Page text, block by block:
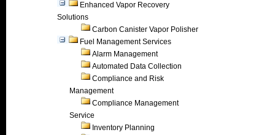
Enhanced Vapor Recovery
Solutions
Carbon Canister Vapor Polisher
Fuel Management Services
Alarm Management
Automated Data Collection
Compliance and Risk
Management
Compliance Management
Service
Inventory Planning